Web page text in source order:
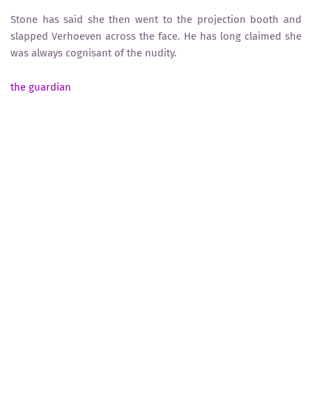
Stone has said she then went to the projection booth and
slapped Verhoeven across the face. He has long claimed she
was always cognisant of the nudity.
the guardian